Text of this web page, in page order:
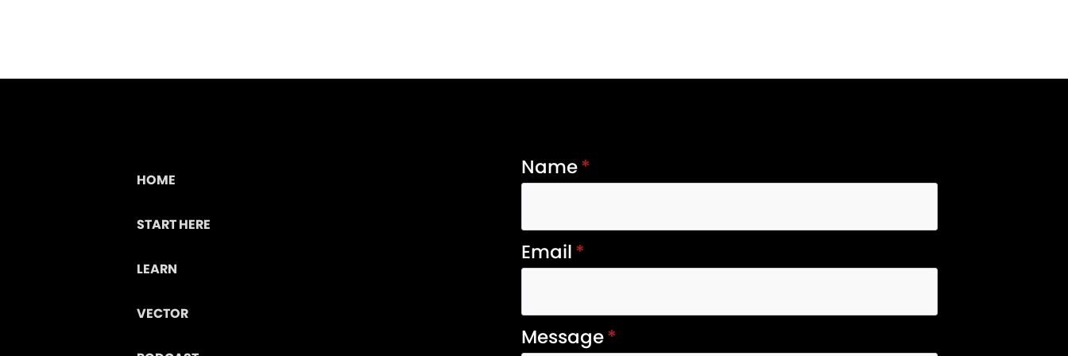
HOME
START HERE
LEARN
VECTOR
Name*
Email*
Message*